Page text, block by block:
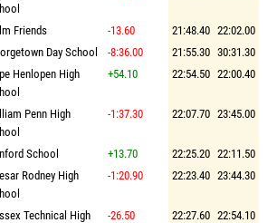
Friends -13.60 21:48.40 22:02.00
Day School -8:36.00 21:55.30 30:31.30
Henlopen High
+54.10 22:54.50 22:00.40
Penn High
-1:37.30 22:07.70 23:45.00
School +13.70 22:25.20 22:11.50
Rodney High
-1:20.90 22:23.40 23:44.30
Technical High
-26.50 22:27.60 22:54.10